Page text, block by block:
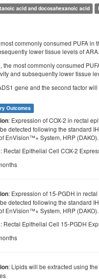
acid and docosahexanoic acid
commonly consumed PUFA
lower tissue levels of ARA.
most commonly consumed
and subsequently lower tissue
gene and the second factor
Outcomes
: Expression of COX-2 in rectal
detected following the standard
EnVision™+ System, HRP (DAKO).
: Rectal Epithelial Cell COX-2
: Expression of 15-PGDH in
detected following the standard
EnVision™+ System, HRP (DAKO).
: Rectal Epithelial Cell 15-PGDH
: Lipids will be extracted using